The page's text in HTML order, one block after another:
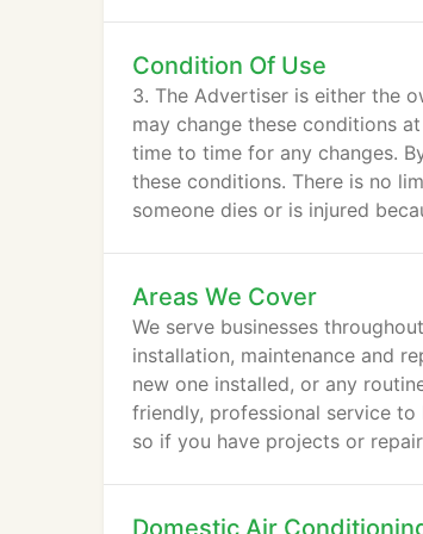
Condition Of Use
3. The Advertiser is either the
may change these conditions
time to time for any changes.
these conditions. There is no
someone dies or is injured
Areas We Cover
We serve businesses
installation, maintenance and
new one installed, or any
friendly, professional service
so if you have projects or
Domestic Air